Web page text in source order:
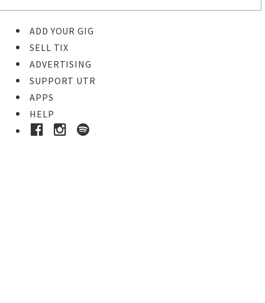
ADD YOUR GIG
SELL TIX
ADVERTISING
SUPPORT UTR
APPS
HELP